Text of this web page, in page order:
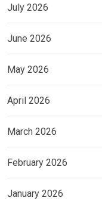
July 2026
June 2026
May 2026
April 2026
March 2026
February 2026
January 2026